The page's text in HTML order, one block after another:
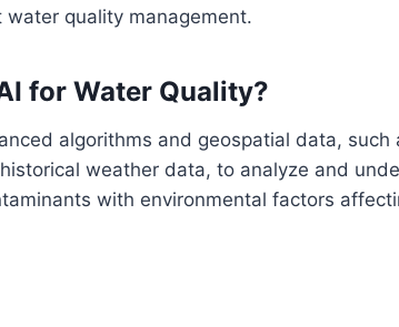
water quality management.
for Water Quality?
algorithms and geospatial data, such
weather data, to analyze and
with environmental factors